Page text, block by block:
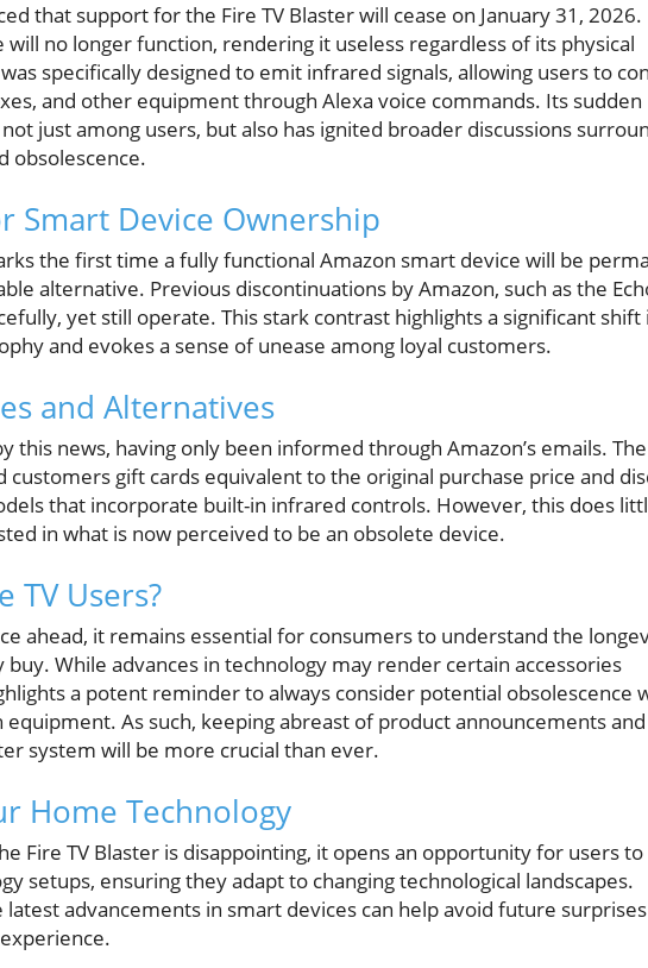
that support for the Fire TV Blaster will cease on January 31, 2026.
will no longer function, rendering it useless regardless of its physical
specifically designed to emit infrared signals, allowing users to
and other equipment through Alexa voice commands. Its sudden
just among users, but also has ignited broader discussions
obsolescence.
Smart Device Ownership
the first time a fully functional Amazon smart device will be
alternative. Previous discontinuations by Amazon, such as the
yet still operate. This stark contrast highlights a significant shift
and evokes a sense of unease among loyal customers.
and Alternatives
this news, having only been informed through Amazon’s emails. The
gift cards equivalent to the original purchase price and
that incorporate built-in infrared controls. However, this does
in what is now perceived to be an obsolete device.
TV Users?
ahead, it remains essential for consumers to understand the
While advances in technology may render certain accessories
a potent reminder to always consider potential obsolescence
As such, keeping abreast of product announcements and
system will be more crucial than ever.
Home Technology
Fire TV Blaster is disappointing, it opens an opportunity for users to
setups, ensuring they adapt to changing technological landscapes.
advancements in smart devices can help avoid future